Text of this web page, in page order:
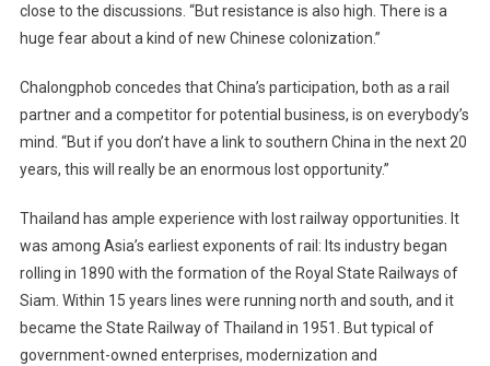
close to the discussions. “But resistance is also high. There is a
huge fear about a kind of new Chinese colonization.”
Chalongphob concedes that China’s participation, both as a rail
partner and a competitor for potential business, is on everybody’s
mind. “But if you don’t have a link to southern China in the next 20
years, this will really be an enormous lost opportunity.”
Thailand has ample experience with lost railway opportunities. It
was among Asia’s earliest exponents of rail: Its industry began
rolling in 1890 with the formation of the Royal State Railways of
Siam. Within 15 years lines were running north and south, and it
became the State Railway of Thailand in 1951. But typical of
government-owned enterprises, modernization and